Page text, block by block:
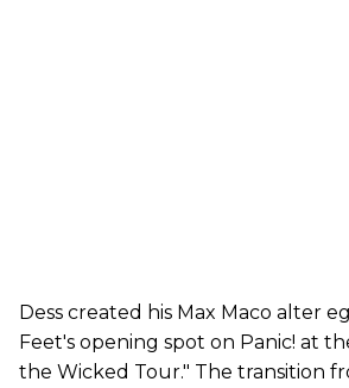
Dess created his Max Maco alter
Feet's opening spot on Panic! at
the Wicked Tour." The transition